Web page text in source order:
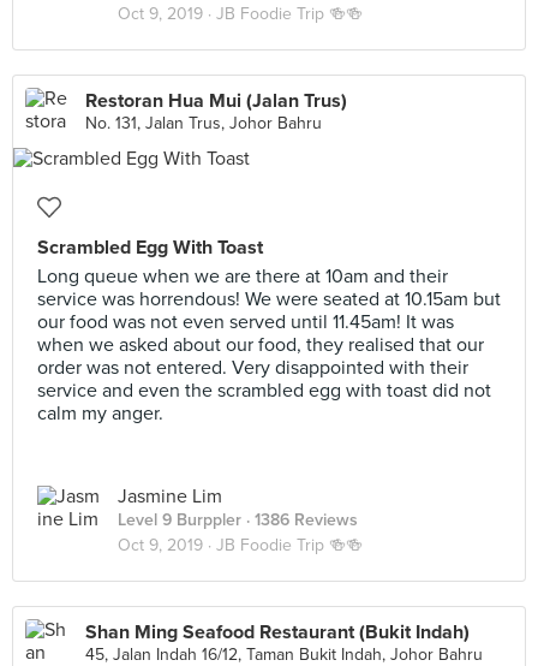
Oct 9, 2019 · JB Foodie Trip 🍻🍻
Restoran Hua Mui (Jalan Trus)
No. 131, Jalan Trus, Johor Bahru
Scrambled Egg With Toast
Long queue when we are there at 10am and their
service was horrendous! We were seated at 10.15am but
our food was not even served until 11.45am! It was
when we asked about our food, they realised that our
order was not entered. Very disappointed with their
service and even the scrambled egg with toast did not
calm my anger.
Jasmine Lim
Level 9 Burppler · 1386 Reviews
Oct 9, 2019 · JB Foodie Trip 🍻🍻
Shan Ming Seafood Restaurant (Bukit Indah)
45, Jalan Indah 16/12, Taman Bukit Indah, Johor Bahru